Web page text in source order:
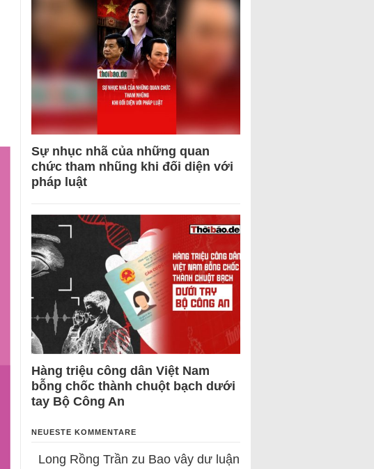
Sự nhục nhã của những quan
chức tham nhũng khi đối diện với
pháp luật
Hàng triệu công dân Việt Nam
bỗng chốc thành chuột bạch dưới
tay Bộ Công An
NEUESTE KOMMENTARE
Long Rồng Trần zu Bao vây dư luận